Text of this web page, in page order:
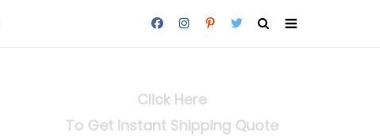
Click Here
To Get Instant Shipping Quote